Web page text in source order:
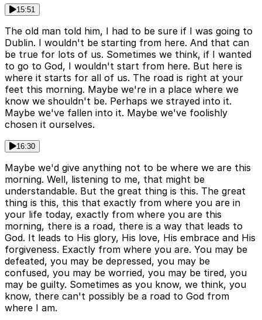
15:51
The old man told him, I had to be sure if I was going to
Dublin. I wouldn't be starting from here. And that can
be true for lots of us. Sometimes we think, if I wanted
to go to God, I wouldn't start from here. But here is
where it starts for all of us. The road is right at your
feet this morning. Maybe we're in a place where we
know we shouldn't be. Perhaps we strayed into it.
Maybe we've fallen into it. Maybe we've foolishly
chosen it ourselves.
16:30
Maybe we'd give anything not to be where we are this
morning. Well, listening to me, that might be
understandable. But the great thing is this. The great
thing is this, this that exactly from where you are in
your life today, exactly from where you are this
morning, there is a road, there is a way that leads to
God. It leads to His glory, His love, His embrace and His
forgiveness. Exactly from where you are. You may be
defeated, you may be depressed, you may be
confused, you may be worried, you may be tired, you
may be guilty. Sometimes as you know, we think, you
know, there can't possibly be a road to God from
where I am.